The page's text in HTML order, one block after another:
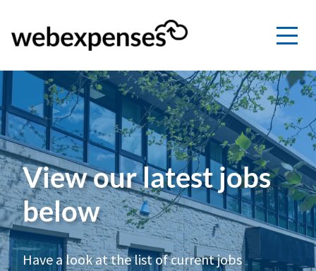
View our latest jobs
below
Have a look at the list of current jobs